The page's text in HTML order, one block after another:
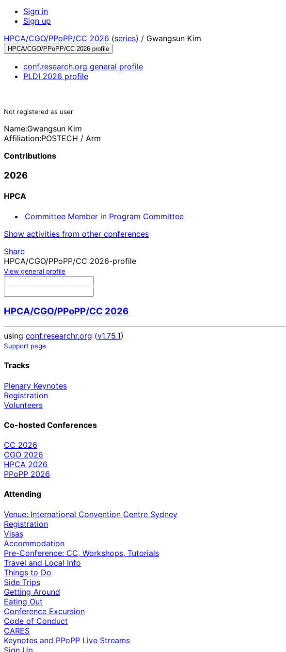
Sign in
Sign up
HPCA/CGO/PPoPP/CC 2026 (series) / Gwangsun Kim
HPCA/CGO/PPoPP/CC 2026 profile
conf.research.org general profile
PLDI 2026 profile
Not registered as user
Name:Gwangsun Kim
Affiliation:POSTECH / Arm
Contributions
2026
HPCA
Committee Member in Program Committee
Show activities from other conferences
Share
HPCA/CGO/PPoPP/CC 2026-profile
View general profile
HPCA/CGO/PPoPP/CC 2026
using conf.researchr.org (v1.75.1)
Support page
Tracks
Plenary Keynotes
Registration
Volunteers
Co-hosted Conferences
CC 2026
CGO 2026
HPCA 2026
PPoPP 2026
Attending
Venue: International Convention Centre Sydney
Registration
Visas
Accommodation
Pre-Conference: CC, Workshops, Tutorials
Travel and Local Info
Things to Do
Side Trips
Getting Around
Eating Out
Conference Excursion
Code of Conduct
CARES
Keynotes and PPoPP Live Streams
Sign Up